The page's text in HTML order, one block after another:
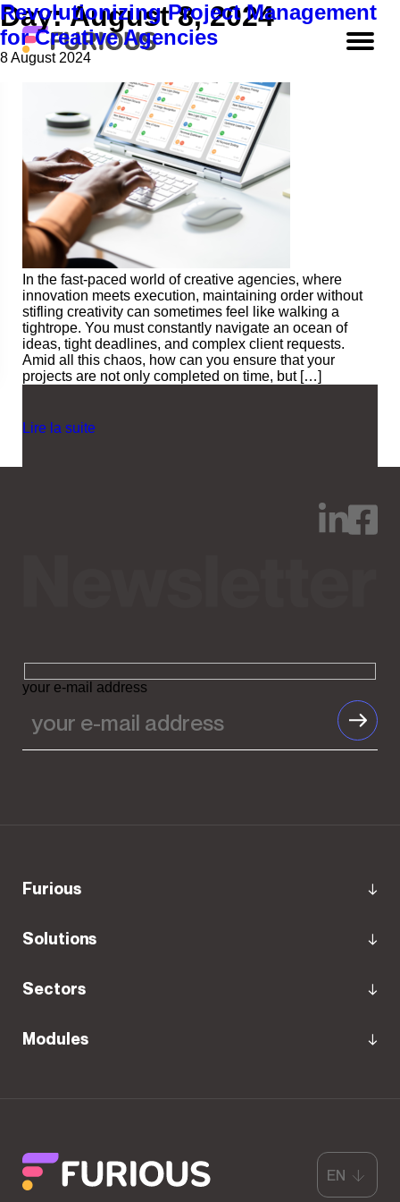
Day:August 8, 2024
Revolutionizing Project Management
for Creative Agencies
8 August 2024
innovation meets execution, maintaining order without
stifling creativity can sometimes feel like walking a
tightrope. You must constantly navigate an ocean of
ideas, tight deadlines, and complex client requests.
Amid all this chaos, how can you ensure that your
projects are not only completed on time, but […]
Lire la suite
your e-mail address
Furious
Solutions
Sectors
Modules
EN